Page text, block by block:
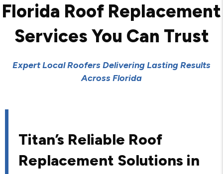
Florida Roof Replacement
Services You Can Trust
Expert Local Roofers Delivering Lasting Results
Across Florida
Titan’s Reliable Roof
Replacement Solutions in